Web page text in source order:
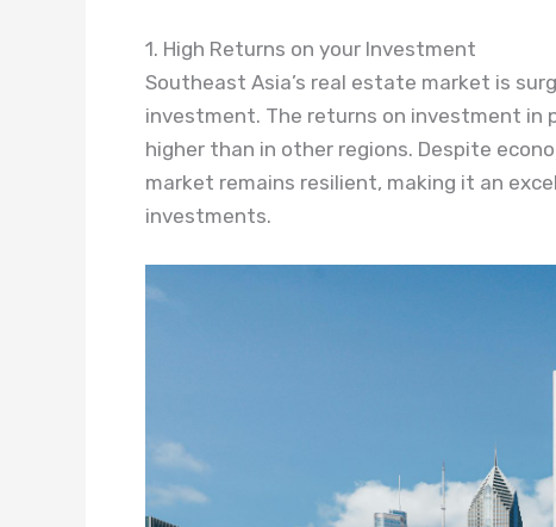
1. High Returns on your Investment
Southeast Asia’s real estate market is
investment. The returns on investment in
higher than in other regions. Despite
market remains resilient, making it an
investments.